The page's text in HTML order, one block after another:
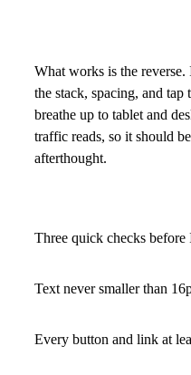
What works is the reverse.
the stack, spacing, and tap
breathe up to tablet and
traffic reads, so it should
afterthought.
Three quick checks before
Text never smaller than
Every button and link at